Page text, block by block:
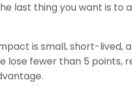
last thing you want is to
is small, short-lived,
lose fewer than 5 points,